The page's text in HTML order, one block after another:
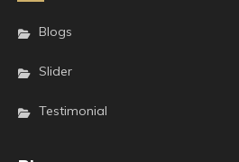
Blogs
Slider
Testimonial